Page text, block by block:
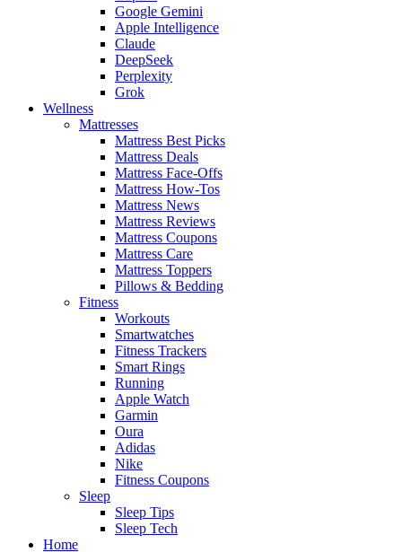
Google Gemini
Apple Intelligence
Claude
DeepSeek
Perplexity
Grok
Wellness
Mattresses
Mattress Best Picks
Mattress Deals
Mattress Face-Offs
Mattress How-Tos
Mattress News
Mattress Reviews
Mattress Coupons
Mattress Care
Mattress Toppers
Pillows & Bedding
Fitness
Workouts
Smartwatches
Fitness Trackers
Smart Rings
Running
Apple Watch
Garmin
Oura
Adidas
Nike
Fitness Coupons
Sleep
Sleep Tips
Sleep Tech
Home